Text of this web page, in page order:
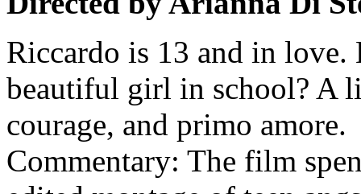
Riccardo is 13 and in
beautiful girl in school? A
courage, and primo amore.
Commentary: The film